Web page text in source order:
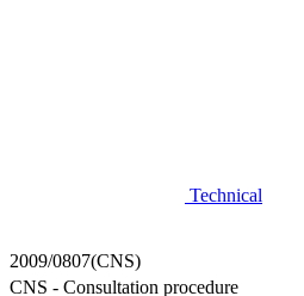
Technical
2009/0807(CNS)
CNS - Consultation procedure